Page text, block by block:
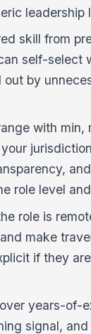
leadership
skill from
self-select
out by
with min,
role level
role is
make
if they
years-of-
signal,